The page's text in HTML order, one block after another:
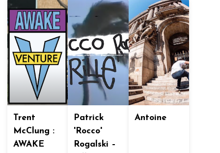
Trent
McClung :
AWAKE
Patrick
'Rocco'
Rogalski –
Antoine